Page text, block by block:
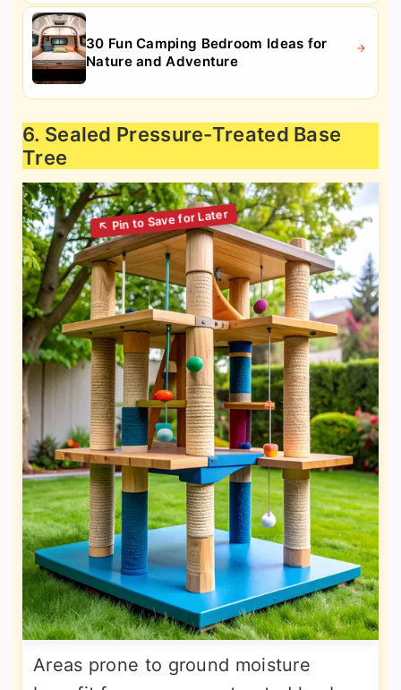
30 Fun Camping Bedroom Ideas for
Nature and Adventure
6. Sealed Pressure-Treated Base
Tree
Areas prone to ground moisture